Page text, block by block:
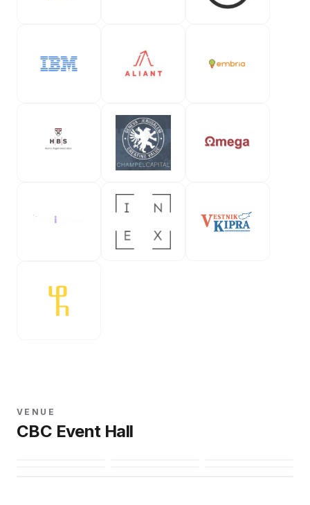
VENUE
CBC Event Hall